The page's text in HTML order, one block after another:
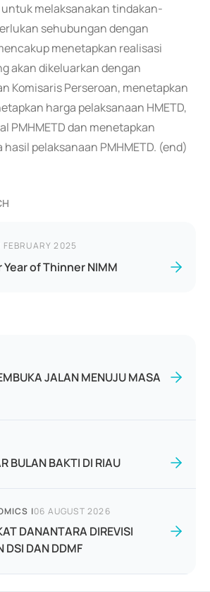
melaksanakan tindakan-
sehubungan dengan
menetapkan realisasi
akan dikeluarkan dengan
Komisaris Perseroan, menetapkan
harga pelaksanaan HMETD,
PMHMETD dan menetapkan
pelaksanaan PMHMETD. (end)
FEBRUARY 2025
of Thinner NIMM
JALAN MENUJU MASA
BULAN BAKTI DI RIAU
|06 AUGUST 2026
DANANTARA DIREVISI
DSI DAN DDMF